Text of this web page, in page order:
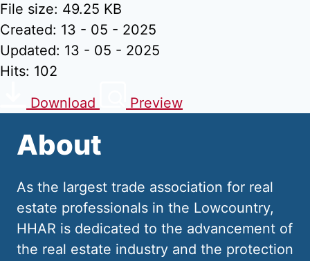
File size: 49.25 KB
Created: 13 - 05 - 2025
Updated: 13 - 05 - 2025
Hits: 102
Download
Preview
About
As the largest trade association for real
estate professionals in the Lowcountry,
HHAR is dedicated to the advancement of
the real estate industry and the protection